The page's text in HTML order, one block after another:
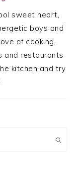
sweet heart,
boys and
of cooking,
and restaurants
kitchen and try